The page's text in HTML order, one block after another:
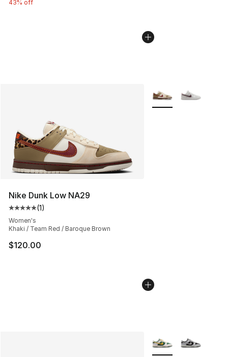
43% off
Nike Dunk Low NA29
Average customer rating - [5 out of 5 stars], 1 reviews
(1)
Women's
Khaki / Team Red / Baroque Brown
$120.00
More Colors
More Colors